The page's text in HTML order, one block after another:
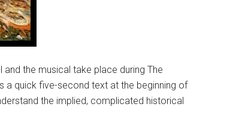
and the musical take place during The
a quick five-second text at the beginning of
the implied, complicated historical